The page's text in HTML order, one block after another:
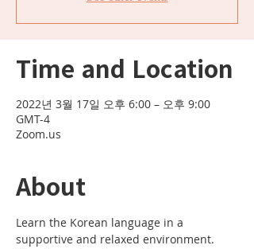
Time and Location
2022년 3월 17일 오후 6:00 – 오후 9:00
GMT-4
Zoom.us
About
Learn the Korean language in a
supportive and relaxed environment.